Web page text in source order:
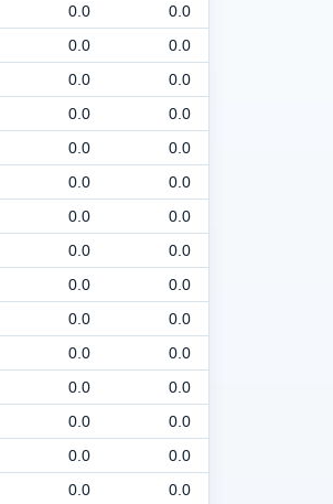
0.0 0.0
0.0 0.0
0.0 0.0
0.0 0.0
0.0 0.0
0.0 0.0
0.0 0.0
0.0 0.0
0.0 0.0
0.0 0.0
0.0 0.0
0.0 0.0
0.0 0.0
0.0 0.0
0.0 0.0